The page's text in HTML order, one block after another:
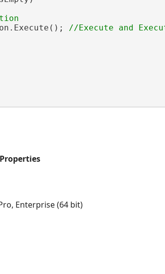
Enterprise (64 bit)